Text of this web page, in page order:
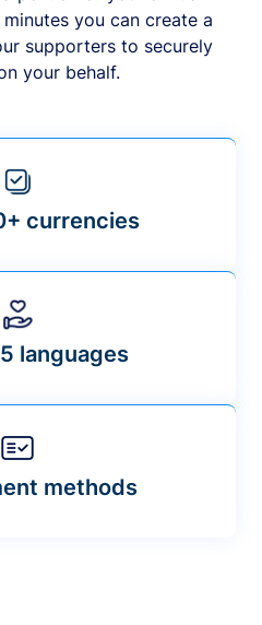
you can create a
supporters to securely
your behalf.
currencies
languages
methods